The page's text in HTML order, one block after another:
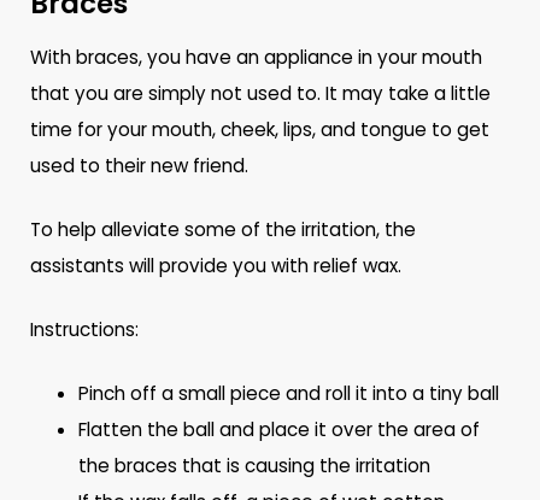
With braces, you have an appliance in your mouth
that you are simply not used to. It may take a little
time for your mouth, cheek, lips, and tongue to get
used to their new friend.
To help alleviate some of the irritation, the
assistants will provide you with relief wax.
Instructions:
Pinch off a small piece and roll it into a tiny ball
Flatten the ball and place it over the area of
the braces that is causing the irritation